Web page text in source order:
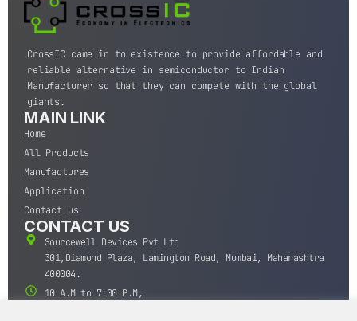
CrossIC came in to existence to provide affordable and
reliable alternative in semiconductor to Indian
Manufacturer so that they can compete with the global
giants.
MAIN LINK
Home
All Products
Manufactures
Application
Contact us
CONTACT US
Sourcewell Devices Pvt Ltd
301,Diamond Plaza, Lamington Road, Mumbai, Maharashtra
400004.
10 A.M to 7:00 P.M,